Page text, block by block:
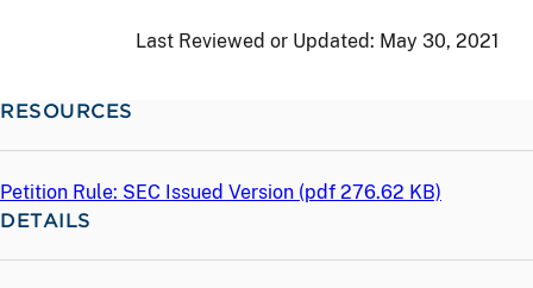
Last Reviewed or Updated: May 30, 2021
RESOURCES
Petition Rule: SEC Issued Version (pdf 276.62 KB)
DETAILS